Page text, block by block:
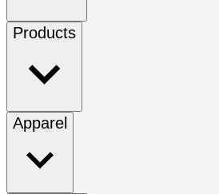
Products
Apparel